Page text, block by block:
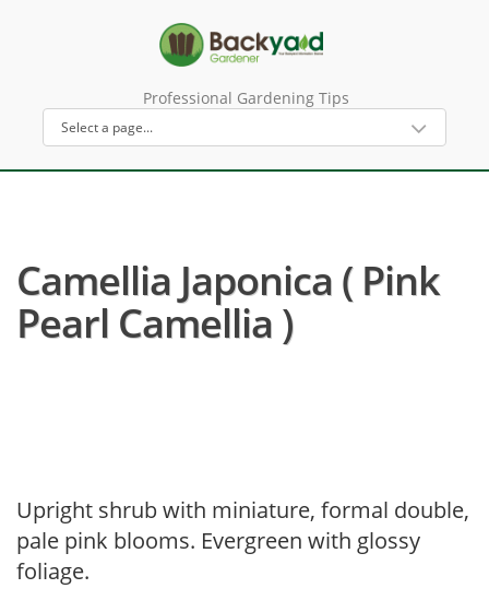
Professional Gardening Tips
Camellia Japonica ( Pink
Pearl Camellia )
Upright shrub with miniature, formal double,
pale pink blooms. Evergreen with glossy
foliage.